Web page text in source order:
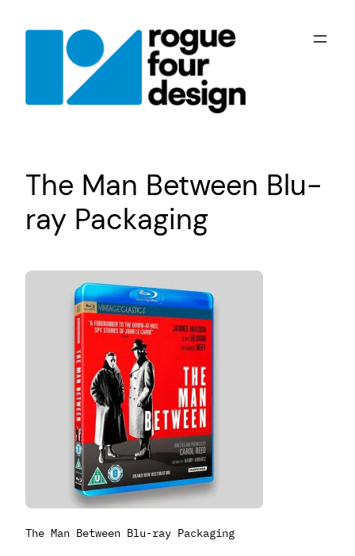
The Man Between Blu-
ray Packaging
The Man Between Blu-ray Packaging